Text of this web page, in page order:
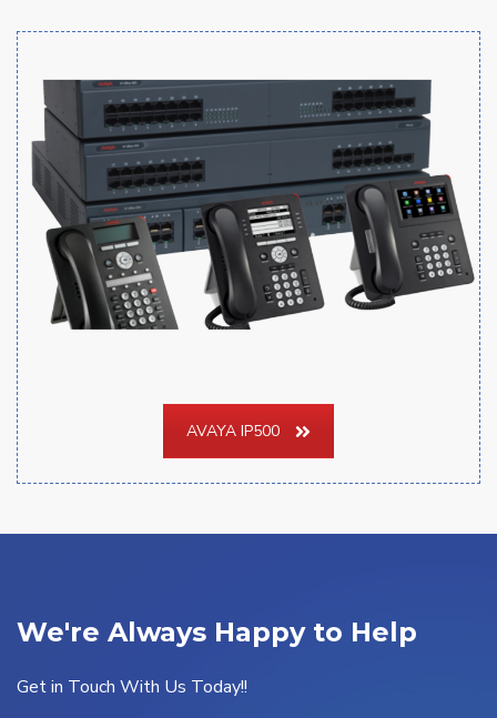
AVAYA IP500
We're Always Happy to Help
Get in Touch With Us Today!!